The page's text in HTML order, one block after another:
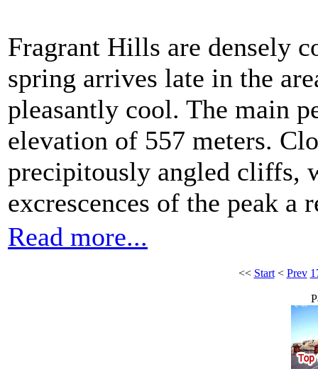
Fragrant Hills are densely
spring arrives late in the
pleasantly cool. The main
elevation of 557 meters.
precipitously angled cliffs,
excrescences of the peak a
Read more...
<< Start< Prev